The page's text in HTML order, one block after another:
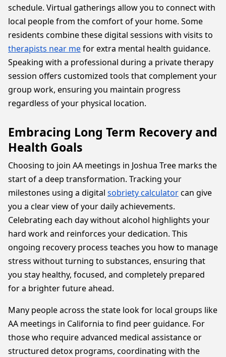
schedule. Virtual gatherings allow you to connect with
local people from the comfort of your home. Some
residents combine these digital sessions with visits to
therapists near mefor extra mental health guidance.
Speaking with a professional during a private therapy
session offers customized tools that complement your
group work, ensuring you maintain progress
regardless of your physical location.
Embracing Long Term Recovery and
Health Goals
Choosing to join AA meetings in Joshua Tree marks the
start of a deep transformation. Tracking your
milestones using a digital sobriety calculatorcan give
you a clear view of your daily achievements.
Celebrating each day without alcohol highlights your
hard work and reinforces your dedication. This
ongoing recovery process teaches you how to manage
stress without turning to substances, ensuring that
you stay healthy, focused, and completely prepared
for a brighter future ahead.
Many people across the state look for local groups like
AA meetings in California to find peer guidance. For
those who require advanced medical assistance or
structured detox programs, coordinating with the